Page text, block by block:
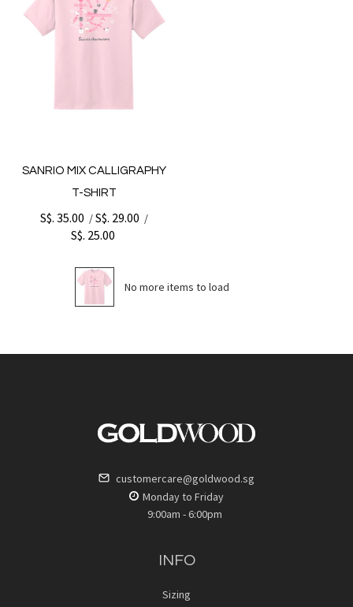
SANRIO MIX CALLIGRAPHY
T-SHIRT
S$. 35.00 /S$. 29.00 /
S$. 25.00
No more items to load
customercare@goldwood.sg
Monday to Friday
9:00am - 6:00pm
INFO
Sizing